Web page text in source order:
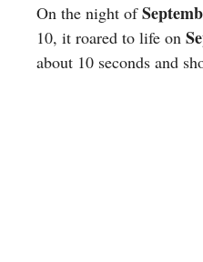
On the night of
10, it roared to life on
about 10 seconds and